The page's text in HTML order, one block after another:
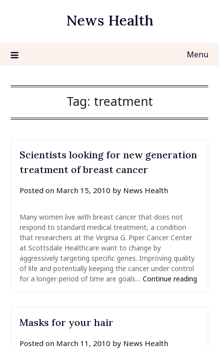
News Health
Menu
Tag: treatment
Scientists looking for new generation
treatment of breast cancer
Posted on March 15, 2010 by News Health
Many women live with breast cancer that does not
respond to standard medical treatment, a condition
that researchers at the Virginia G. Piper Cancer Center
at Scottsdale Healthcare want to change by
aggressively targeting specific genes. Improving quality
of life and potentially keeping the cancer under control
for a longer period of time are goals… Continue reading
Masks for your hair
Posted on March 11, 2010 by News Health